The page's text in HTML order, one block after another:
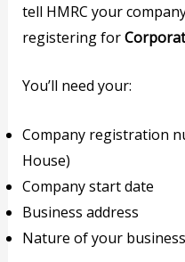
tell HMRC your
registering for
You’ll need your:
Company registration
House)
Company start date
Business address
Nature of your